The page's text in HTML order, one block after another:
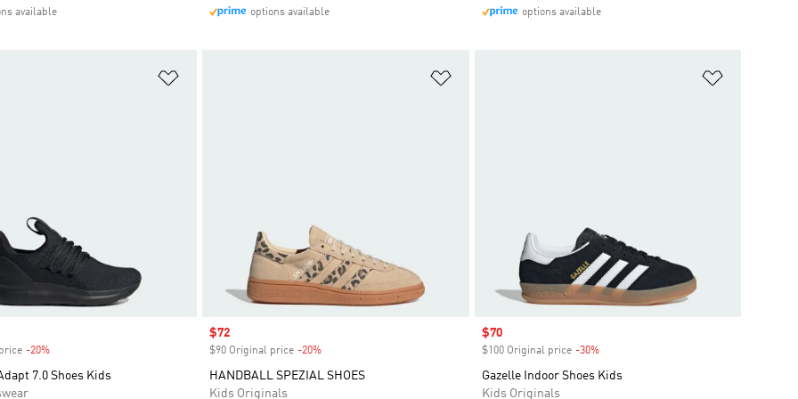
available options available options available
-20%Discount
7.0 Shoes Kids
Sale price
$72
$90 Original price -20%
HANDBALL SPEZIAL SHOES
Kids Originals
Sale price
$70
$100 Original price -30%Discount
Gazelle Indoor Shoes Kids
Kids Originals